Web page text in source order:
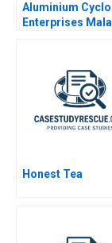
Aluminium Cyclo
Enterprises
Honest Tea